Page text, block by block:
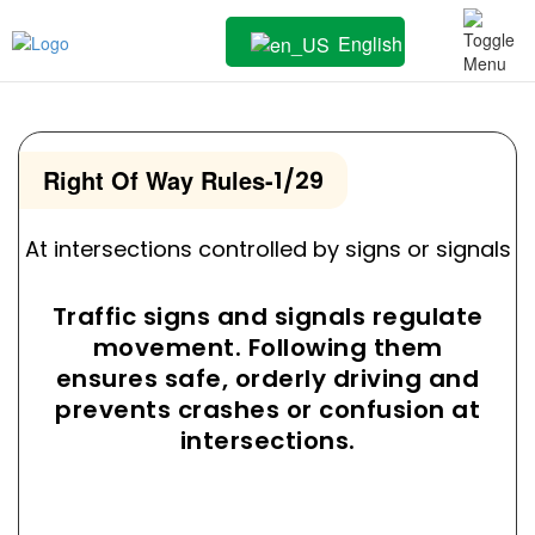
English
Right Of Way Rules-1/29
At intersections controlled by signs or signals
Traffic signs and signals regulate
movement. Following them
ensures safe, orderly driving and
prevents crashes or confusion at
intersections.